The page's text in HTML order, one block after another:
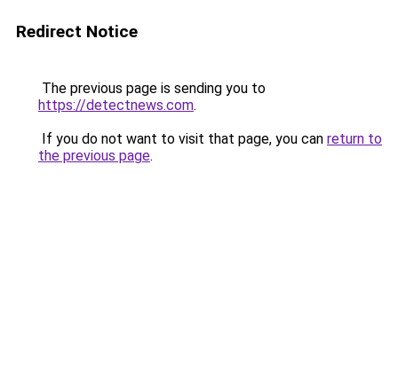
Redirect Notice
The previous page is sending you to
https://detectnews.com.
If you do not want to visit that page, you can return to
the previous page.